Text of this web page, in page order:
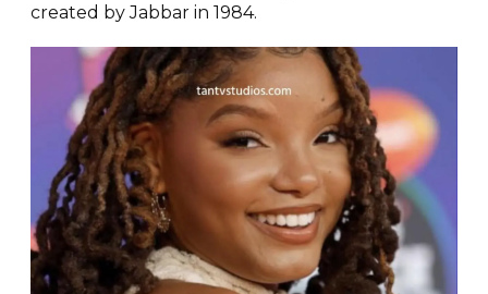
created by Jabbar in 1984.